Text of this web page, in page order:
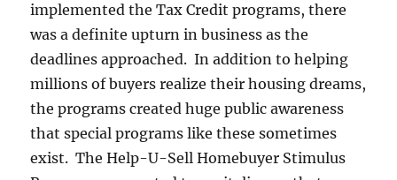
implemented the Tax Credit programs, there
was a definite upturn in business as the
deadlines approached. In addition to helping
millions of buyers realize their housing dreams,
the programs created huge public awareness
that special programs like these sometimes
exist. The Help-U-Sell Homebuyer Stimulus